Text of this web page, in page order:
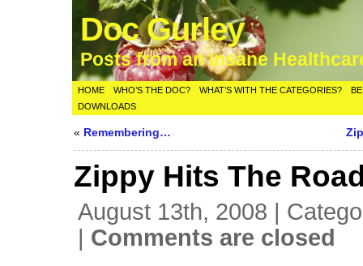
Doc Gurley
Posts from an Insane
HOME WHO’S THE DOC? WHAT’S WITH THE CATEGORIES?
DOWNLOADS
« Remembering…
Zippy Hits The
August 13th, 2008 |
| Comments are closed